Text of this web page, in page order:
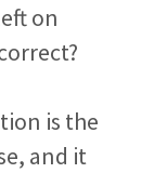
on
is the
and it